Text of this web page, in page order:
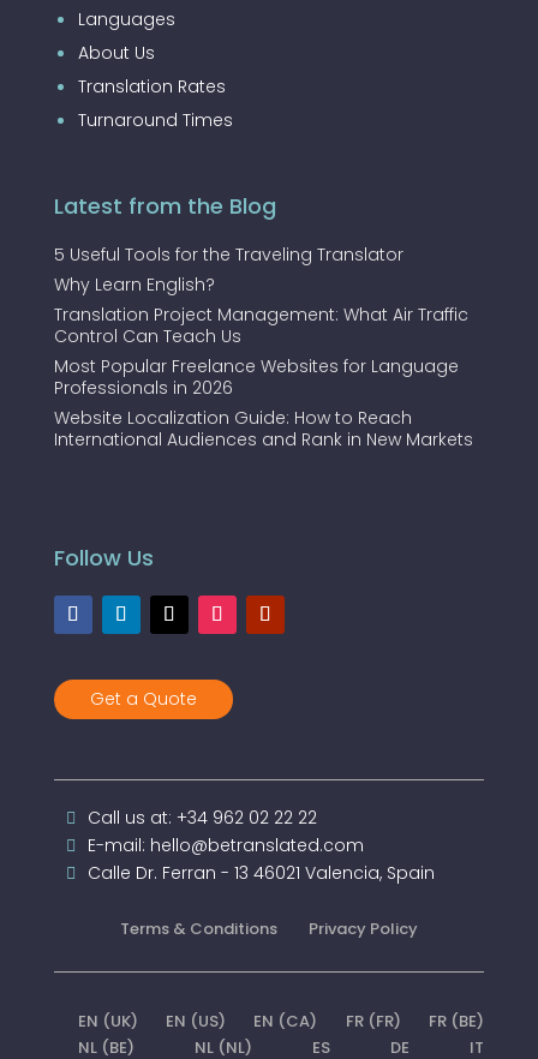
Languages
About Us
Translation Rates
Turnaround Times
Latest from the Blog
5 Useful Tools for the Traveling Translator
Why Learn English?
Translation Project Management: What Air Traffic
Control Can Teach Us
Most Popular Freelance Websites for Language
Professionals in 2026
Website Localization Guide: How to Reach
International Audiences and Rank in New Markets
Follow Us
Get a Quote
Call us at: +34 962 02 22 22
E-mail: hello@betranslated.com
Calle Dr. Ferran - 13 46021 Valencia, Spain
Terms & Conditions Privacy Policy
EN (UK) EN (US) EN (CA) FR (FR)
FR (BE)
NL (BE)
NL (NL) ES DE IT